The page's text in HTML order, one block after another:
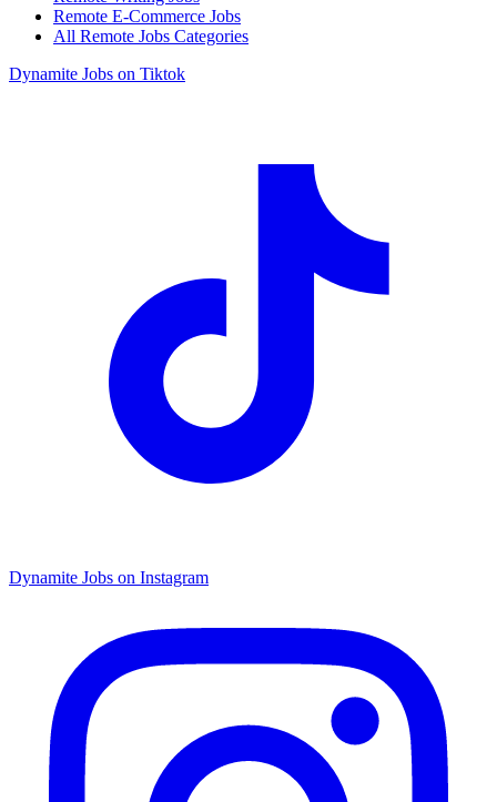
Remote E-Commerce Jobs
All Remote Jobs Categories
Dynamite Jobs on Tiktok
Dynamite Jobs on Instagram